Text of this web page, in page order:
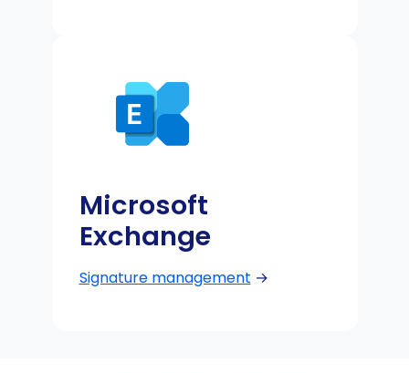
Microsoft
Exchange
Signature management →